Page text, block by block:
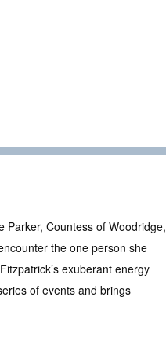
Parker, Countess of Woodridge,
the one person she
exuberant energy
of events and brings